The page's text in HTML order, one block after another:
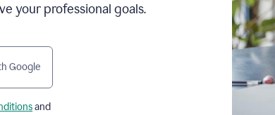
your professional goals.
Google
and